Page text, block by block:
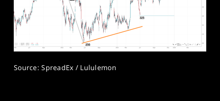
Source: SpreadEx / Lululemon